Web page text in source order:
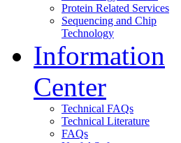
Protein Related Services
Sequencing and Chip
Technology
Information
Center
Technical FAQs
Technical Literature
FAQs